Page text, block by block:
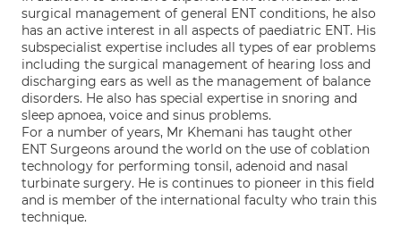
surgical management of general ENT conditions, he also
has an active interest in all aspects of paediatric ENT. His
subspecialist expertise includes all types of ear problems
including the surgical management of hearing loss and
discharging ears as well as the management of balance
disorders. He also has special expertise in snoring and
sleep apnoea, voice and sinus problems.
For a number of years, Mr Khemani has taught other
ENT Surgeons around the world on the use of coblation
technology for performing tonsil, adenoid and nasal
turbinate surgery. He is continues to pioneer in this field
and is member of the international faculty who train this
technique.